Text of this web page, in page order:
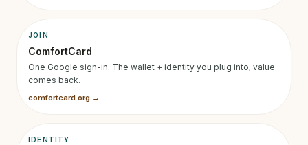
JOIN
ComfortCard
One Google sign-in. The wallet + identity you plug into; value
comes back.
comfortcard.org →
IDENTITY